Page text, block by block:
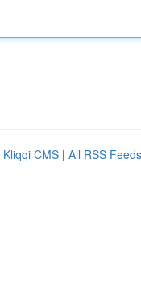
Kliqqi CMS | All RSS Feeds